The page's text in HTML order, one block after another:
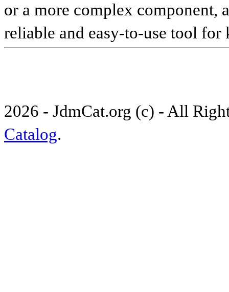
or a more complex component,
reliable and easy-to-use tool
2026 - JdmCat.org (c) - All
Catalog.